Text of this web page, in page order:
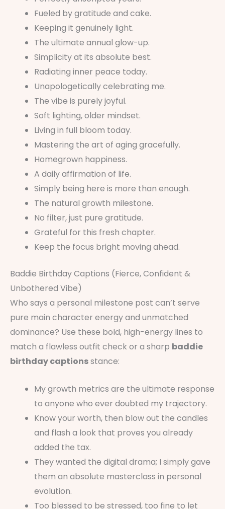
Fueled by gratitude and cake.
Keeping it genuinely light.
The ultimate annual glow-up.
Simplicity at its absolute best.
Radiating inner peace today.
Unapologetically celebrating me.
The vibe is purely joyful.
Soft lighting, older mindset.
Living in full bloom today.
Mastering the art of aging gracefully.
Homegrown happiness.
A daily affirmation of life.
Simply being here is more than enough.
The natural growth milestone.
No filter, just pure gratitude.
Grateful for this fresh chapter.
Keep the focus bright moving ahead.
Baddie Birthday Captions (Fierce, Confident &
Unbothered Vibe)
Who says a personal milestone post can’t serve
pure main character energy and unmatched
dominance? Use these bold, high-energy lines to
match a flawless outfit check or a sharp baddie
birthday captionsstance:
My growth metrics are the ultimate response
to anyone who ever doubted my trajectory.
Know your worth, then blow out the candles
and flash a look that proves you already
added the tax.
They wanted the digital drama; I simply gave
them an absolute masterclass in personal
evolution.
Too blessed to be stressed, too fine to let